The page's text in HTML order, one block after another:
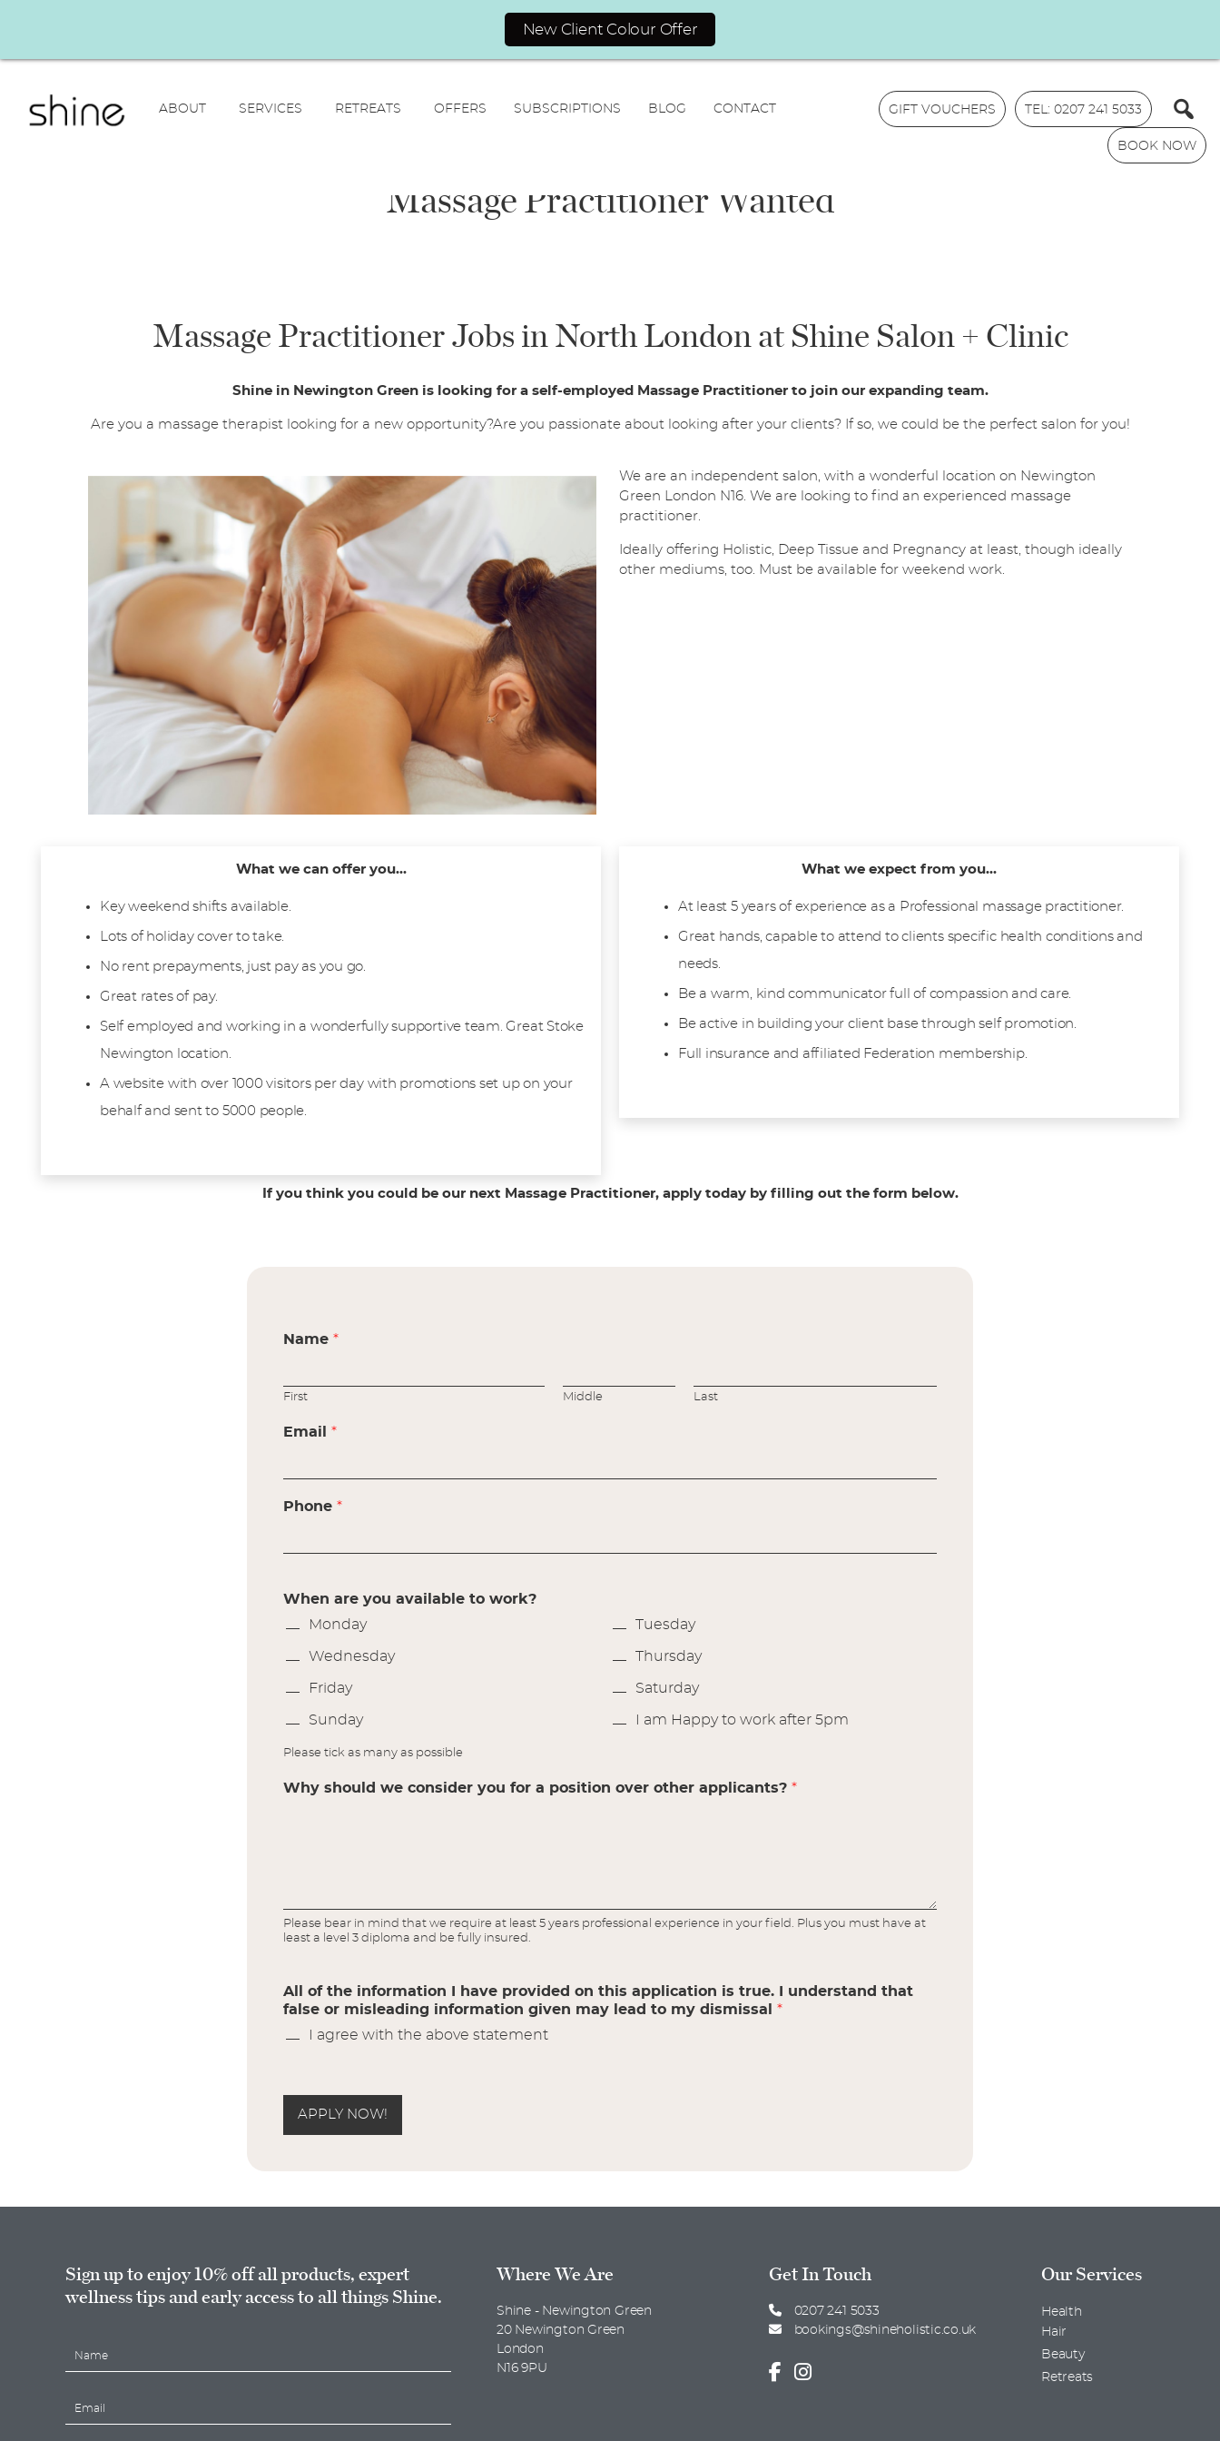
New Client Colour Offer
ABOUT SERVICES
a
*
m
i
RETREATS
m
e
F
i
t
L
a
E
a
l
OFFERS SUBSCRIPTIONS BLOG CONTACT TEL: 0207 241 5033
GIFT VOUCHERS
BOOK NOW
Massage Practitioner Wanted
Massage Practitioner Jobs in North London at Shine Salon + Clinic
Shine in Newington Green is looking for a self-employed Massage Practitioner to join our expanding team.
Are you a massage therapist looking for a new opportunity?Are you passionate about looking after your clients? If so, we could be the perfect salon for you!
We are an independent salon, with a wonderful location on Newington
Green London N16. We are looking to find an experienced massage
practitioner.
Ideally offering Holistic, Deep Tissue and Pregnancy at least, though ideally
other mediums, too. Must be available for weekend work.
What we can offer you...
Key weekend shifts available.
Lots of holiday cover to take.
No rent prepayments, just pay as you go.
Great rates of pay.
Self employed and working in a wonderfully supportive team. Great Stoke
Newington location.
A website with over 1000 visitors per day with promotions set up on your
behalf and sent to 5000 people.
What we expect from you...
At least 5 years of experience as a Professional massage practitioner.
Great hands, capable to attend to clients specific health conditions and
needs.
Be a warm, kind communicator full of compassion and care.
Be active in building your client base through self promotion.
Full insurance and affiliated Federation membership.
If you think you could be our next Massage Practitioner, apply today by filling out the form below.
Name *
First Middle Last
Email *
Phone *
When are you available to work?
Monday
Tuesday
Wednesday Thursday
Friday Saturday
Sunday I am Happy to work after 5pm
Please tick as many as possible
Why should we consider you for a position over other applicants? *
Please bear in mind that we require at least 5 years professional experience in your field. Plus you must have at
least a level 3 diploma and be fully insured.
All of the information I have provided on this application is true. I understand that
false or misleading information given may lead to my dismissal *
I agree with the above statement
APPLY NOW!
Sign up to enjoy 10% off all products, expert
wellness tips and early access to all things Shine.
m
Where We Are
Shine - Newington Green
20 Newington Green
London
N16 9PU
Get In Touch
0207 241 5033
bookings@shineholistic.co.uk
Our Services
Health
Hair
Beauty
Retreats